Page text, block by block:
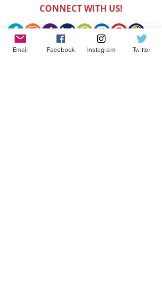
CONNECT WITH US!
Email Facebook Instagram Twitter